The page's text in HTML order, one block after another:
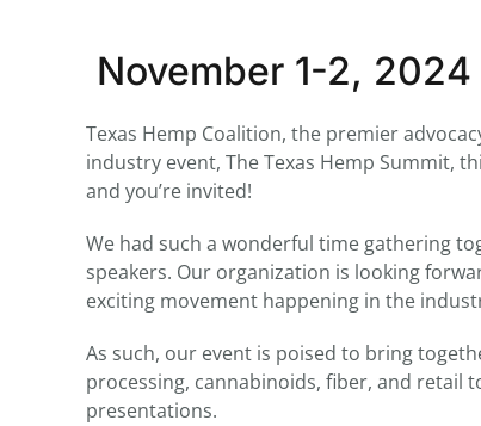
November 1-2,
Texas Hemp Coalition, the premier
industry event, The Texas Hemp Summit,
and you’re invited!
We had such a wonderful time gathering
speakers. Our organization is looking
exciting movement happening in the
As such, our event is poised to bring
processing, cannabinoids, fiber, and retail
presentations.
THC BAN, Delta 8 - 9
Blazed Weekly